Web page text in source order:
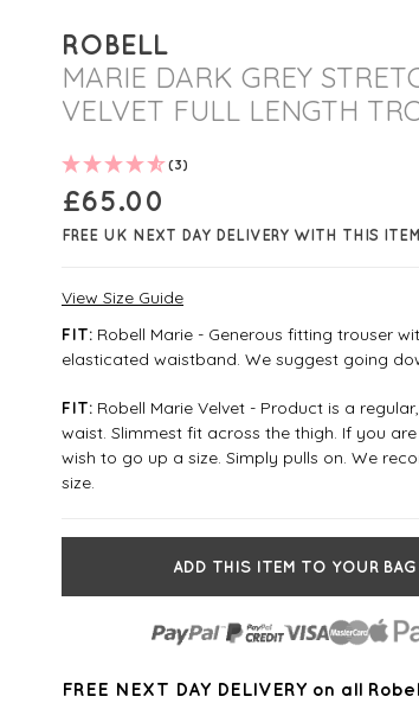
ROBELL
MARIE DARK GREY
VELVET FULL LENGTH
(3)
£65.00
FREE UK NEXT DAY DELIVERY WITH THIS ITEM
View Size Guide
FIT: Robell Marie - Generous fitting trouser
elasticated waistband. We suggest going
FIT: Robell Marie Velvet - Product is a
waist. Slimmest fit across the thigh. If you
wish to go up a size. Simply pulls on. We
size.
ADD THIS ITEM TO YOUR BAG
FREE NEXT DAY DELIVERY on all